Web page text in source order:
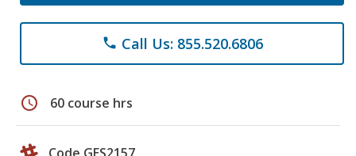
phone Call Us: 855.520.6806
schedule 60 course hrs